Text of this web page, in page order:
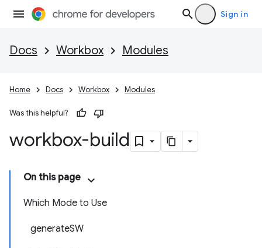
Sign in
Docs Workbox Modules
Home Docs Workbox Modules
Was this helpful?
workbox-build
On this page
Which Mode to Use
generateSW